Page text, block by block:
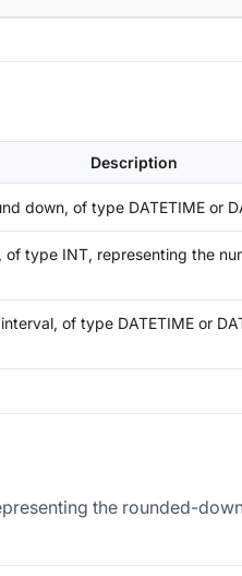
Description
down, of type DATETIME or
of type INT, representing the
of type DATETIME or
the rounded-